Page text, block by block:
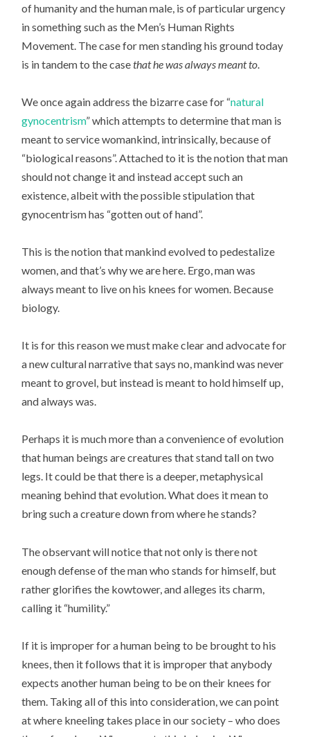
of humanity and the human male, is of particular urgency
in something such as the Men’s Human Rights
Movement. The case for men standing his ground today
is in tandem to the casethat he was always meant to
We once again address the bizarre case for “natural
gynocentrism” which attempts to determine that man is
meant to service womankind, intrinsically, because of
“biological reasons”. Attached to it is the notion that man
should not change it and instead accept such an
existence, albeit with the possible stipulation that
gynocentrism has “gotten out of hand”.
This is the notion that mankind evolved to pedestalize
women, and that’s why we are here. Ergo, man was
always meant to live on his knees for women. Because
biology.
It is for this reason we must make clear and advocate for
a new cultural narrative that says no, mankind was never
meant to grovel, but instead is meant to hold himself up,
and always was.
Perhaps it is much more than a convenience of evolution
that human beings are creatures that stand tall on two
legs. It could be that there is a deeper, metaphysical
meaning behind that evolution. What does it mean to
bring such a creature down from where he stands?
The observant will notice that not only is there not
enough defense of the man who stands for himself, but
rather glorifies the kowtower, and alleges its charm,
calling it “humility.”
If it is improper for a human being to be brought to his
knees, then it follows that it is improper that anybody
expects another human being to be on their knees for
them. Taking all of this into consideration, we can point
at where kneeling takes place in our society – who does